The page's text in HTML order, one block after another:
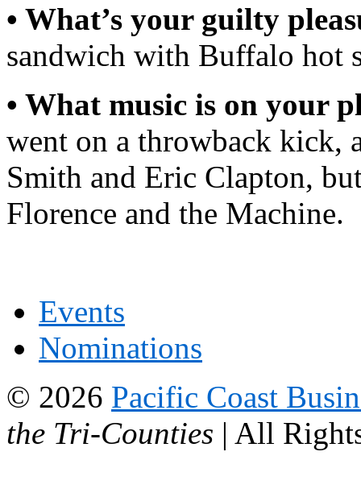
• What’s your guilty
sandwich with Buffalo hot
• What music is on your
went on a throwback kick,
Smith and Eric Clapton,
Florence and the Machine.
Events
Nominations
© 2026 Pacific Coast
the Tri-Counties | All